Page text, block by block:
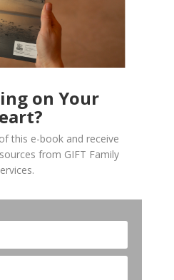
on Your
this e-book and receive
from GIFT Family